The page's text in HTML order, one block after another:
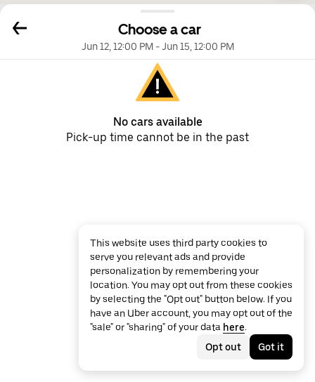
Choose a car
Jun 12, 12:00 PM-Jun 15, 12:00 PM
No cars available
Pick-up time cannot be in the past
This website uses third party cookies to
serve you relevant ads and provide
personalization by remembering your
location. You may opt out from these cookies
by selecting the "Opt out" button below. If you
have an Uber account, you may opt out of the
"sale" or "sharing" of your data here.
Opt out
Got it